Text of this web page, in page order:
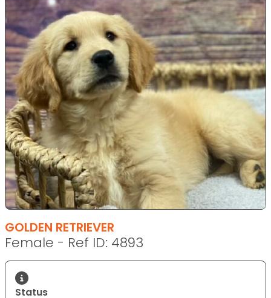
GOLDEN RETRIEVER
Female - Ref ID: 4893
Status